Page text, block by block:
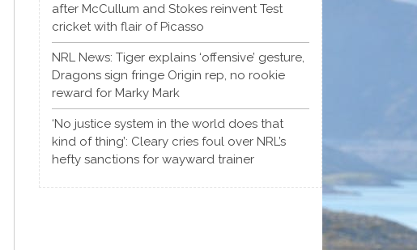
after McCullum and Stokes reinvent Test
cricket with flair of Picasso
NRL News: Tiger explains ‘offensive’ gesture,
Dragons sign fringe Origin rep, no rookie
reward for Marky Mark
‘No justice system in the world does that
kind of thing’: Cleary cries foul over NRL’s
hefty sanctions for wayward trainer